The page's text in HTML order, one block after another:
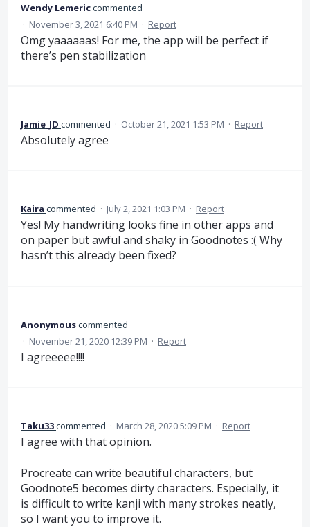
Wendy Lemericcommented
· November 3, 2021 6:40 PM · Report
Omg yaaaaaas! For me, the app will be perfect if
there’s pen stabilization
Jamie_JD commented · October 21, 2021 1:53 PM · Report
Absolutely agree
Kaira commented · July 2, 2021 1:03 PM · Report
Yes! My handwriting looks fine in other apps and
on paper but awful and shaky in Goodnotes :( Why
hasn’t this already been fixed?
Anonymouscommented
· November 21, 2020 12:39 PM · Report
I agreeeee!!!!
Taku33commented · March 28, 2020 5:09 PM · Report
I agree with that opinion.
Procreate can write beautiful characters, but
Goodnote5 becomes dirty characters. Especially, it
is difficult to write kanji with many strokes neatly,
so I want you to improve it.